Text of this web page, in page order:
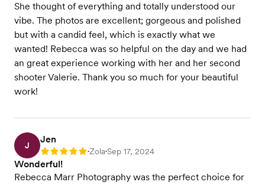
She thought of everything and totally understood our
vibe. The photos are excellent; gorgeous and polished
but with a candid feel, which is exactly what we
wanted! Rebecca was so helpful on the day and we had
an great experience working with her and her second
shooter Valerie. Thank you so much for your beautiful
work!
J
Jen
Rating: 5 •Zola•Sep 17, 2024
Wonderful!
Rebecca Marr Photography was the perfect choice for